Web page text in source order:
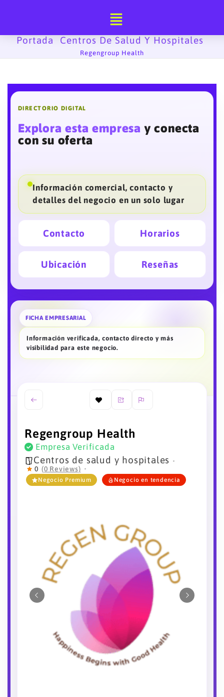
contenido
Portada Centros De Salud Y Hospitales
Regengroup Health
DIRECTORIO DIGITAL
Explora esta empresa y conecta
con su oferta
Información comercial, contacto y
detalles del negocio en un solo lugar
Contacto Horarios
Ubicación Reseñas
FICHA EMPRESARIAL
Información verificada, contacto directo y más
visibilidad para este negocio.
Regengroup Health
Empresa Verificada
Centros de salud y hospitales
0 (0 Reviews)
Negocio Premium Negocio en tendencia